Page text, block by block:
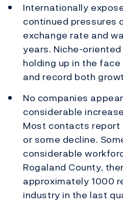
Internationally
continued pressures
exchange rate and
years. Niche-
holding up in the
and record both
No companies
considerable
Most contacts
or some decline.
considerable
Rogaland County,
approximately 1000
industry in the last